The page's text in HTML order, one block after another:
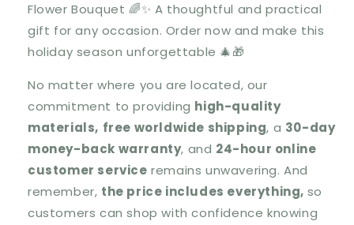
Flower Bouquet 🌈✨ A thoughtful and practical
gift for any occasion. Order now and make this
holiday season unforgettable 🎄🎁
No matter where you are located, our
commitment to providing high-quality
materials, free worldwide shipping, a 30-day
money-back warranty, and 24-hour online
customer service remains unwavering. And
remember, the price includes everything, so
customers can shop with confidence knowing